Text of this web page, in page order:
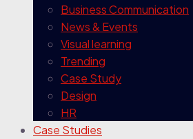
Business Communication
News & Events
Visual learning
Trending
Case Study
Design
HR
Case Studies